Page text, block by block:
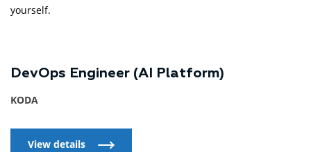
yourself.
DevOps Engineer (AI Platform)
KODA
View details